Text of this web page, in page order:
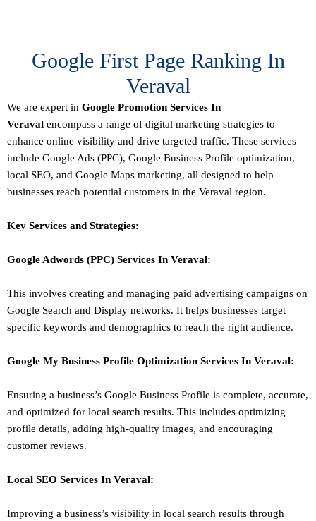
Google First Page Ranking In
Veraval
We are expert in Google Promotion Services In
Veraval encompass a range of digital marketing strategies to
enhance online visibility and drive targeted traffic. These services
include Google Ads (PPC), Google Business Profile optimization,
local SEO, and Google Maps marketing, all designed to help
businesses reach potential customers in the Veraval region.
Key Services and Strategies:
Google Adwords (PPC) Services In Veraval:
This involves creating and managing paid advertising campaigns on
Google Search and Display networks. It helps businesses target
specific keywords and demographics to reach the right audience.
Google My Business Profile Optimization Services In Veraval:
Ensuring a business’s Google Business Profile is complete, accurate,
and optimized for local search results. This includes optimizing
profile details, adding high-quality images, and encouraging
customer reviews.
Local SEO Services In Veraval:
Improving a business’s visibility in local search results through